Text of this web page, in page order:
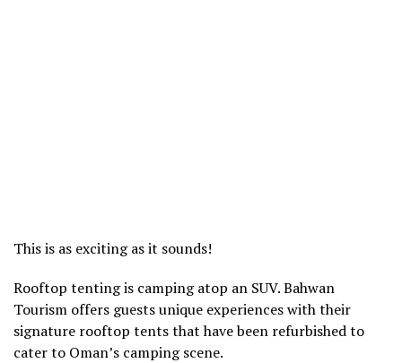
This is as exciting as it sounds!
Rooftop tenting is camping atop an SUV. Bahwan
Tourism offers guests unique experiences with their
signature rooftop tents that have been refurbished to
cater to Oman’s camping scene.